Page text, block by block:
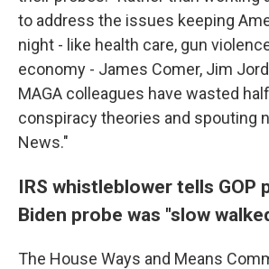
to address the issues keeping
night - like health care, gun
economy - James Comer, Jim
MAGA colleagues have wasted
conspiracy theories and spouting
News."
IRS whistleblower tells GOP
Biden probe was "slow
The House Ways and Means